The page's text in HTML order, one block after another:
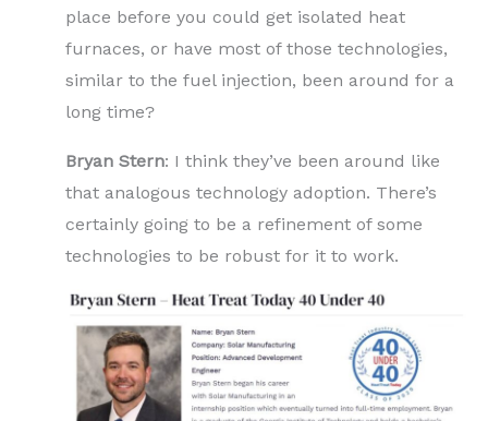
place before you could get isolated heat
furnaces, or have most of those technologies,
similar to the fuel injection, been around for a
long time?
Bryan Stern: I think they’ve been around like
that analogous technology adoption. There’s
certainly going to be a refinement of some
technologies to be robust for it to work.